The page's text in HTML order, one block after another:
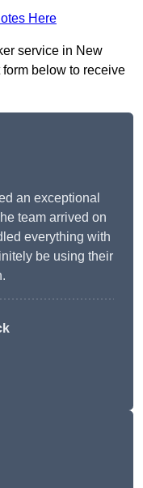
Here
service in New
below to receive
an exceptional
team arrived on
everything with
be using their